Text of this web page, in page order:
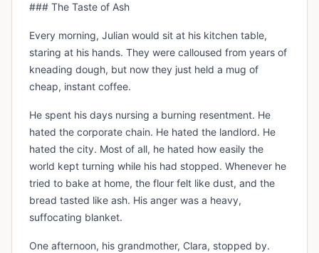
### The Taste of Ash
Every morning, Julian would sit at his kitchen table,
staring at his hands. They were calloused from years of
kneading dough, but now they just held a mug of
cheap, instant coffee.
He spent his days nursing a burning resentment. He
hated the corporate chain. He hated the landlord. He
hated the city. Most of all, he hated how easily the
world kept turning while his had stopped. Whenever he
tried to bake at home, the flour felt like dust, and the
bread tasted like ash. His anger was a heavy,
suffocating blanket.
One afternoon, his grandmother, Clara, stopped by.